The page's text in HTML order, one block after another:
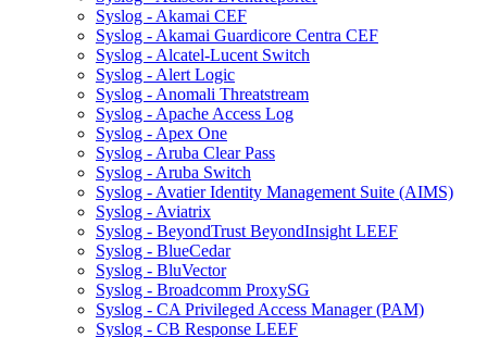
Syslog - Akamai CEF
Syslog - Akamai Guardicore Centra CEF
Syslog - Alcatel-Lucent Switch
Syslog - Alert Logic
Syslog - Anomali Threatstream
Syslog - Apache Access Log
Syslog - Apex One
Syslog - Aruba Clear Pass
Syslog - Aruba Switch
Syslog - Avatier Identity Management Suite (AIMS)
Syslog - Aviatrix
Syslog - BeyondTrust BeyondInsight LEEF
Syslog - BlueCedar
Syslog - BluVector
Syslog - Broadcomm ProxySG
Syslog - CA Privileged Access Manager (PAM)
Syslog - CB Response LEEF